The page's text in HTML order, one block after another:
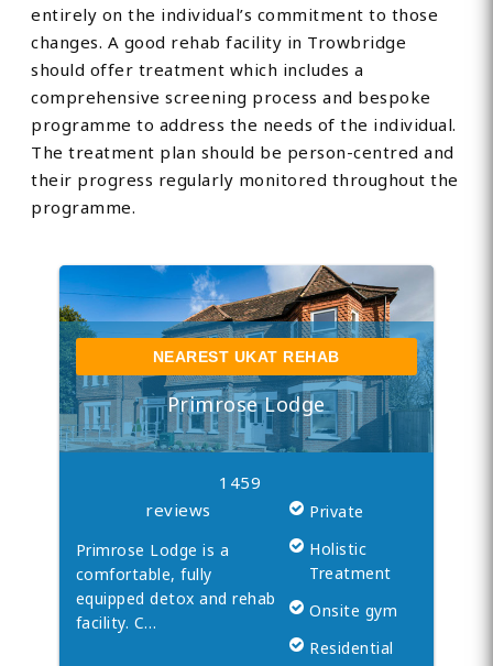
entirely on the individual’s commitment to those
changes. A good rehab facility in Trowbridge
should offer treatment which includes a
comprehensive screening process and bespoke
programme to address the needs of the individual.
The treatment plan should be person-centred and
their progress regularly monitored throughout the
programme.
NEAREST UKAT REHAB
Primrose Lodge
1459
reviews
Primrose Lodge is a
comfortable, fully
equipped detox and rehab
facility. C…
Private
Holistic
Treatment
Onsite gym
Residential